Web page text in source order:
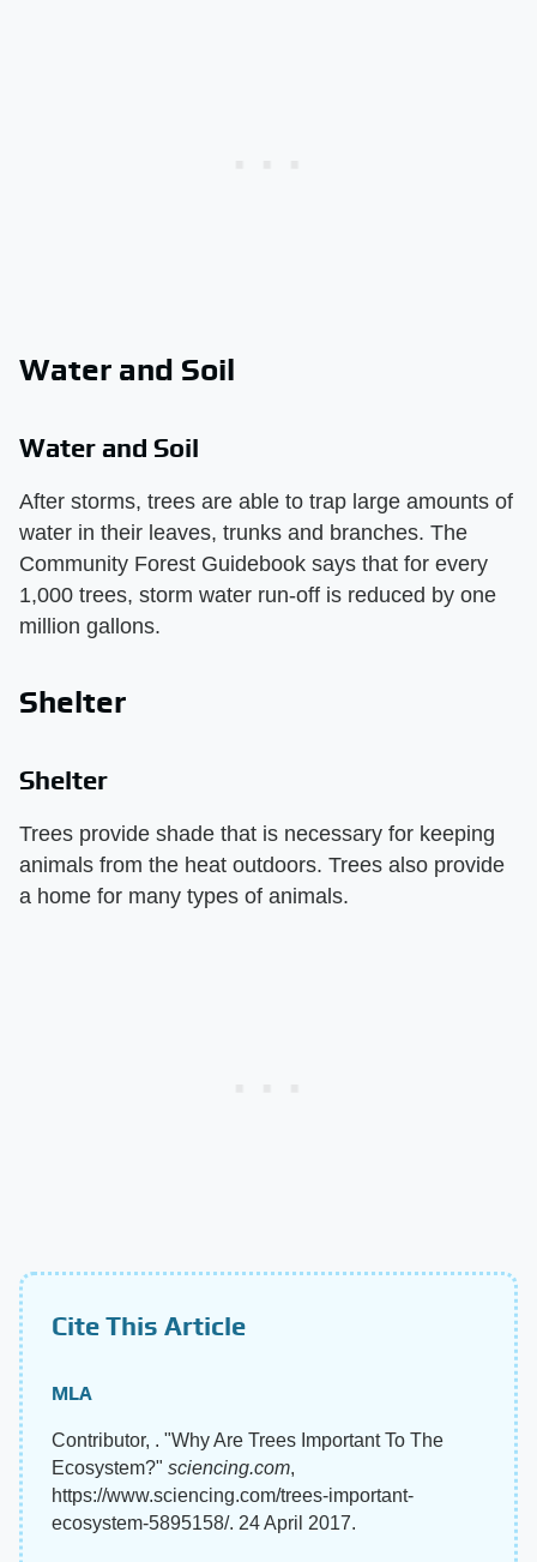
Water and Soil
Water and Soil
After storms, trees are able to trap large amounts of
water in their leaves, trunks and branches. The
Community Forest Guidebook says that for every
1,000 trees, storm water run-off is reduced by one
million gallons.
Shelter
Shelter
Trees provide shade that is necessary for keeping
animals from the heat outdoors. Trees also provide
a home for many types of animals.
Cite This Article
MLA
Contributor, . "Why Are Trees Important To The
Ecosystem?" sciencing.com,
https://www.sciencing.com/trees-important-
ecosystem-5895158/. 24 April 2017.